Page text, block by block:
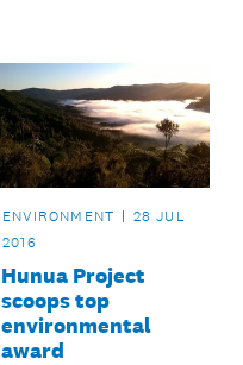
ENVIRONMENT
28 JUL
2016
Hunua Project
scoops top
environmental
award